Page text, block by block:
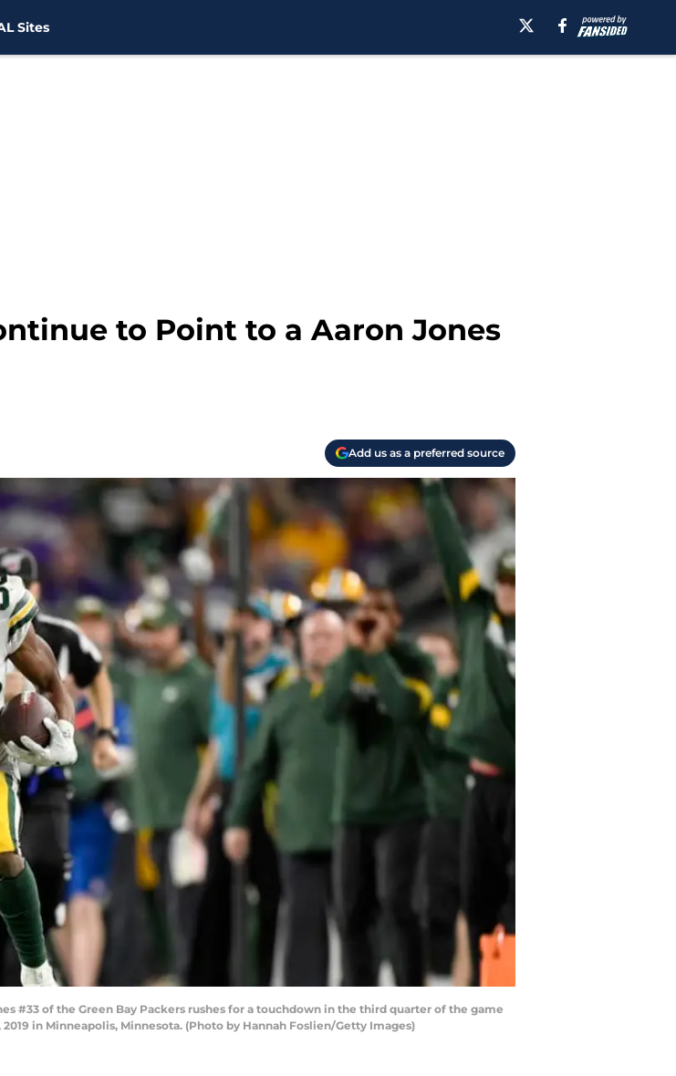
Sites
to Point to a Aaron Jones
Add us as a preferred source
#33 of the Green Bay Packers rushes for a touchdown in the third quarter of the game
in Minneapolis, Minnesota. (Photo by Hannah Foslien/Getty Images)